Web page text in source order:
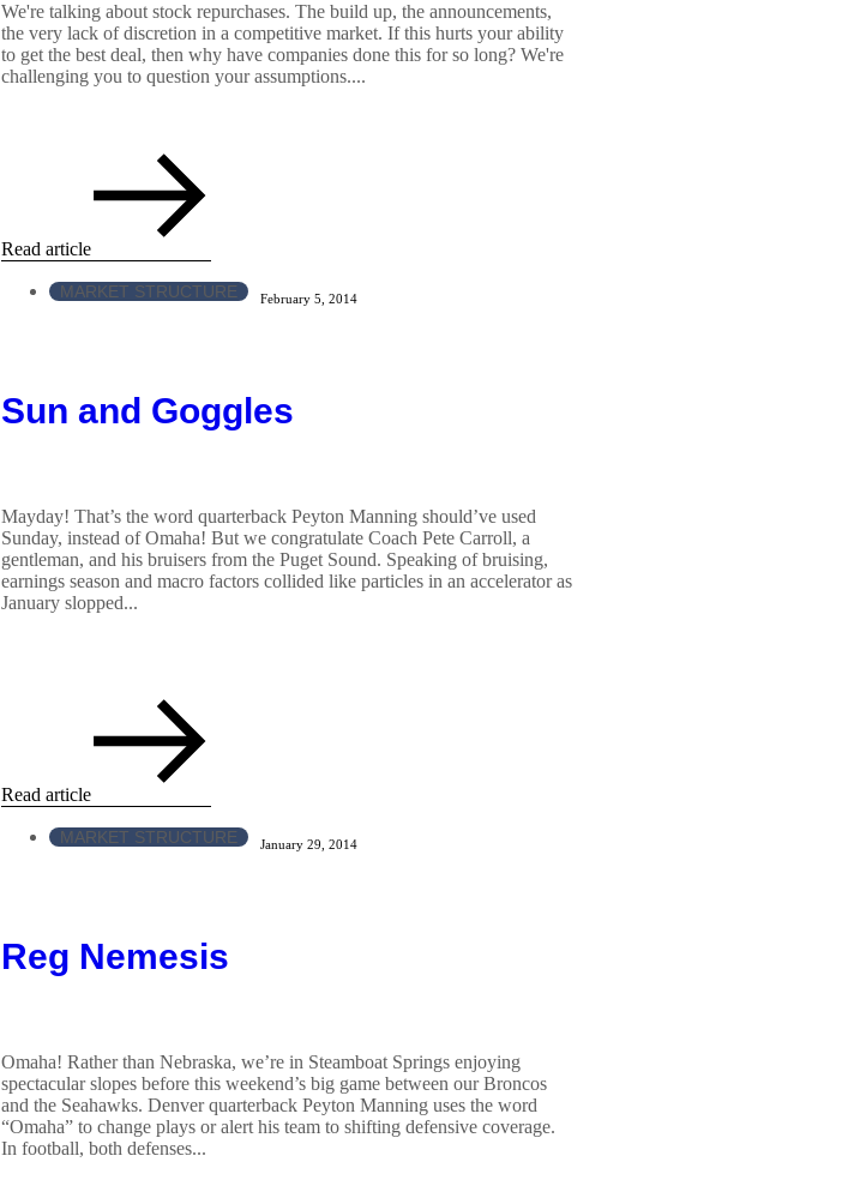
We're talking about stock repurchases. The build up, the announcements,
the very lack of discretion in a competitive market. If this hurts your ability
to get the best deal, then why have companies done this for so long? We're
challenging you to question your assumptions....
Read article
MARKET STRUCTURE February 5, 2014
Sun and Goggles
Mayday! That’s the word quarterback Peyton Manning should’ve used
Sunday, instead of Omaha! But we congratulate Coach Pete Carroll, a
gentleman, and his bruisers from the Puget Sound. Speaking of bruising,
earnings season and macro factors collided like particles in an accelerator as
January slopped...
Read article
MARKET STRUCTURE January 29, 2014
Reg Nemesis
Omaha! Rather than Nebraska, we’re in Steamboat Springs enjoying
spectacular slopes before this weekend’s big game between our Broncos
and the Seahawks. Denver quarterback Peyton Manning uses the word
“Omaha” to change plays or alert his team to shifting defensive coverage.
In football, both defenses...